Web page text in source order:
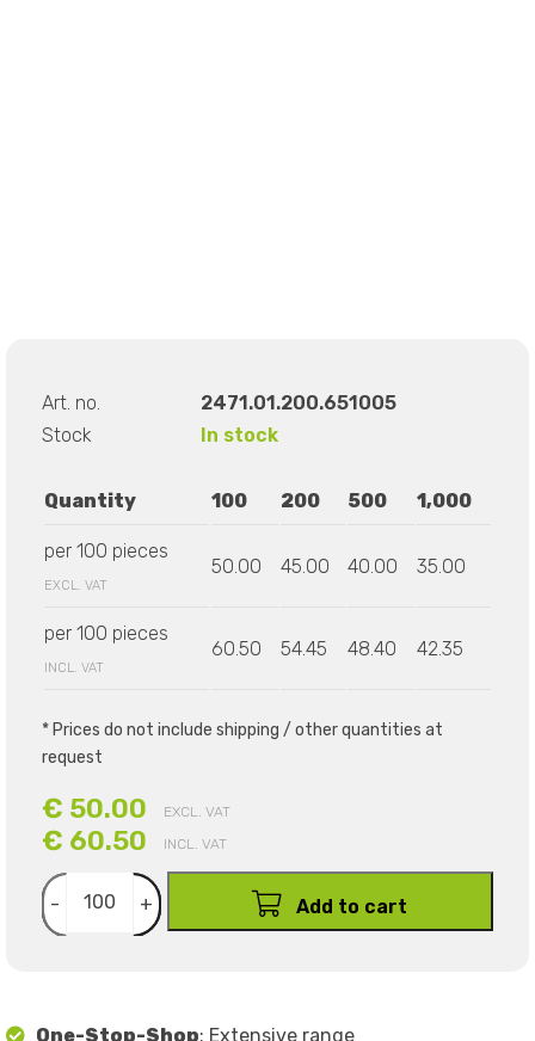
Art. no.
2471.01.200.651005
Stock
In stock
Quantity 100 200 500 1,000
per 100 pieces
EXCL. VAT
50.00 45.00 40.00 35.00
per 100 pieces
INCL. VAT
60.50 54.45 48.40 42.35
* Prices do not include shipping / other quantities at
request
€ 50.00 EXCL. VAT
€ 60.50 INCL. VAT
- + Add to cart
One-Stop-Shop: Extensive range